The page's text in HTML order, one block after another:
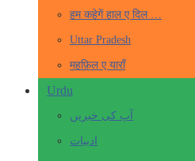
हम कहेगें हाल ए दिल …
Uttar Pradesh
महफ़िल ए याराँ
Urdu
آپ کی خبریں
ادبیات